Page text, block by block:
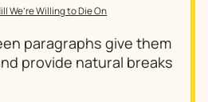
We’re Willing to Die On
paragraphs give them
provide natural breaks